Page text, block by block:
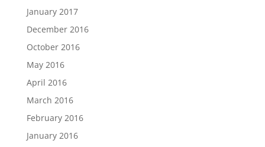
January 2017
December 2016
October 2016
May 2016
April 2016
March 2016
February 2016
January 2016